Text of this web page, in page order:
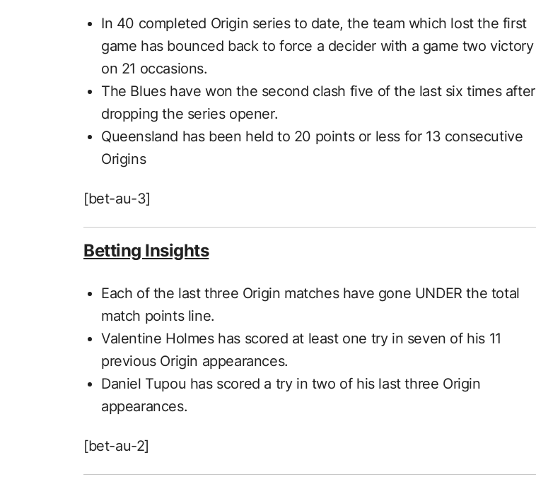
In 40 completed Origin series to date, the team which lost the first
game has bounced back to force a decider with a game two victory
on 21 occasions.
The Blues have won the second clash five of the last six times after
dropping the series opener.
Queensland has been held to 20 points or less for 13 consecutive
Origins
[bet-au-3]
Betting Insights
Each of the last three Origin matches have gone UNDER the total
match points line.
Valentine Holmes has scored at least one try in seven of his 11
previous Origin appearances.
Daniel Tupou has scored a try in two of his last three Origin
appearances.
[bet-au-2]